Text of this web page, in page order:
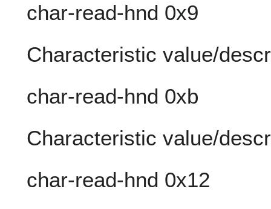
char-read-hnd 0x9
Characteristic value/
char-read-hnd 0xb
Characteristic value/
char-read-hnd 0x12